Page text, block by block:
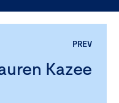
PREV
Kazee